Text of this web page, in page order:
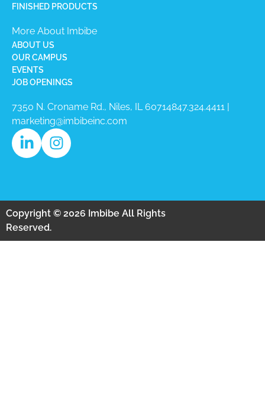
FINISHED PRODUCTS
More About Imbibe
ABOUT US
OUR CAMPUS
EVENTS
JOB OPENINGS
7350 N. Croname Rd., Niles, IL 60714​847.324.4411 |
marketing@imbibeinc.com
Copyright © 2026 Imbibe All Rights
Reserved.